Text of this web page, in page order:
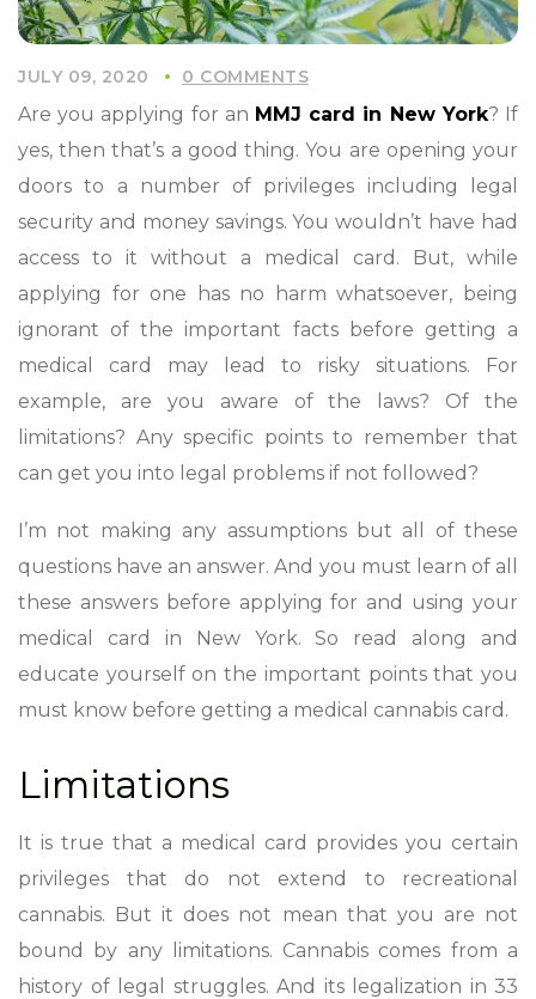
JULY 09, 2020 0 COMMENTS
Are you applying for an MMJ card in New York? If
yes, then that’s a good thing. You are opening your
doors to a number of privileges including legal
security and money savings. You wouldn’t have had
access to it without a medical card. But, while
applying for one has no harm whatsoever, being
ignorant of the important facts before getting a
medical card may lead to risky situations. For
example, are you aware of the laws? Of the
limitations? Any specific points to remember that
can get you into legal problems if not followed?
I’m not making any assumptions but all of these
questions have an answer. And you must learn of all
these answers before applying for and using your
medical card in New York. So read along and
educate yourself on the important points that you
must know before getting a medical cannabis card.
Limitations
It is true that a medical card provides you certain
privileges that do not extend to recreational
cannabis. But it does not mean that you are not
bound by any limitations. Cannabis comes from a
history of legal struggles. And its legalization in 33